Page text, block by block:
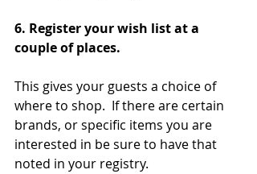
6. Register your wish list at a
couple of places.
This gives your guests a choice of
where to shop.  If there are certain
brands, or specific items you are
interested in be sure to have that
noted in your registry.